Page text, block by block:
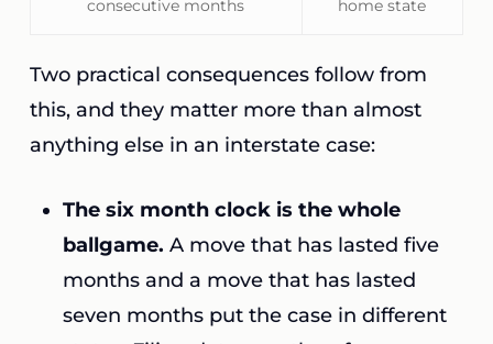
consecutive months
home state
Two practical consequences follow from
this, and they matter more than almost
anything else in an interstate case:
The six month clock is the whole
ballgame. A move that has lasted five
months and a move that has lasted
seven months put the case in different